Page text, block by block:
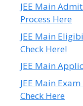
JEE Main
Process Here
JEE Main
Check Here!
JEE Main
JEE Main
Check Here